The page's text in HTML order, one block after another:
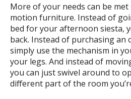
More of your needs can be
motion furniture. Instead of
bed for your afternoon siesta,
back. Instead of purchasing an
simply use the mechanism in
your legs. And instead of
you can just swivel around to
different part of the room